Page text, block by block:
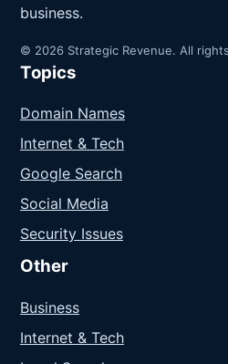
business.
© 2026 Strategic Revenue. All
Topics
Domain Names
Internet & Tech
Google Search
Social Media
Security Issues
Other
Business
Internet & Tech